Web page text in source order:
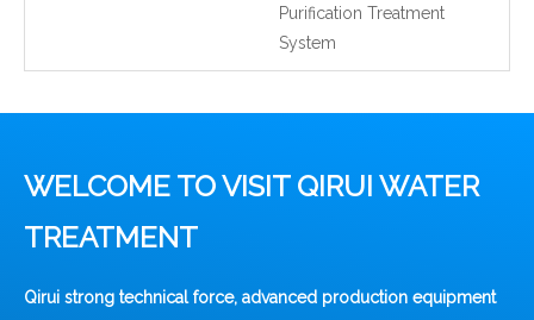
Purification Treatment
System
WELCOME TO VISIT QIRUI WATER
TREATMENT
Qirui strong technical force, advanced production equipment